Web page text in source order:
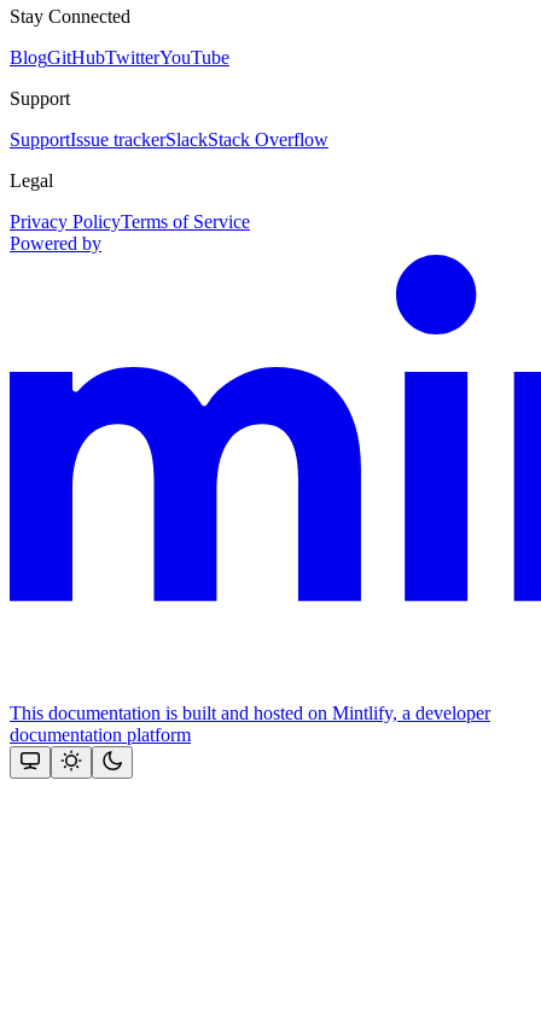
Stay Connected
BlogGitHubTwitterYouTube
Support
SupportIssue trackerSlackStack Overflow
Legal
Privacy PolicyTerms of Service
Powered by
This documentation is built and hosted on Mintlify, a developer
documentation platform